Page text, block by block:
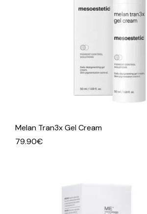
Melan Tran3x Gel Cream
79.90€